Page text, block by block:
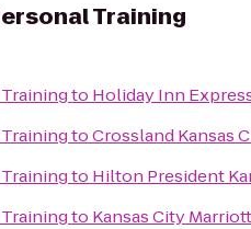
Training
to Holiday Inn
toCrossland Kansas
to Hilton President
to Kansas City